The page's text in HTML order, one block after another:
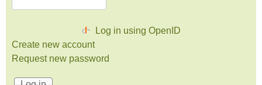
Log in using OpenID
Create new account
Request new password